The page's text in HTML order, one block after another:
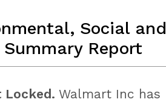
Social and
Summary Report
Locked. Walmart Inc has